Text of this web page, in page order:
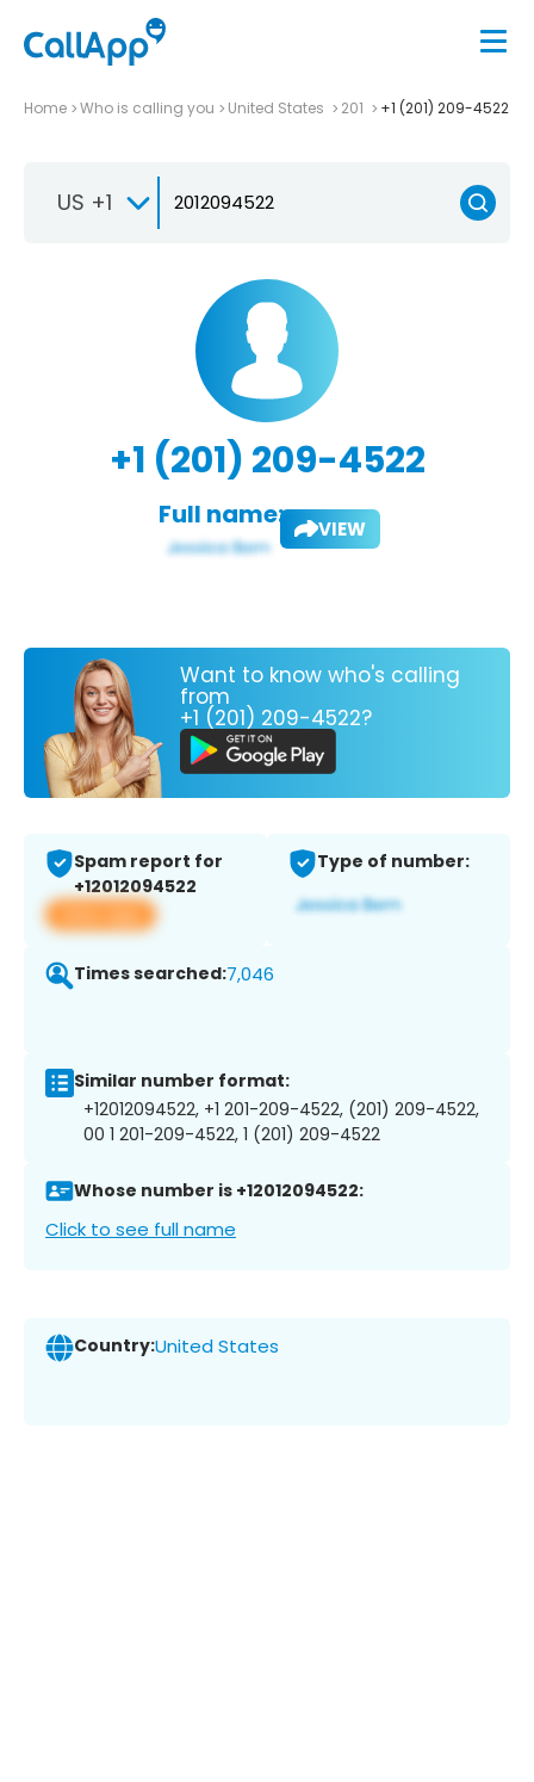
Home Who is calling you United States 201 +1 (201) 209-4522
US +1
+1 (201) 209-4522
Full name: VIEW
Want to know who's calling
from
+1 (201) 209-4522?
Spam report for
+12012094522
View app
Type of number:
Times searched:7,046
Similar number format:
+12012094522, +1 201-209-4522, (201) 209-4522,
00 1 201-209-4522, 1 (201) 209-4522
Whose number is +12012094522:
Click to see full name
Country:United States